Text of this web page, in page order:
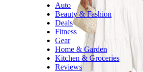
Auto
Beauty & Fashion
Deals
Fitness
Gear
Home & Garden
Kitchen & Groceries
Reviews